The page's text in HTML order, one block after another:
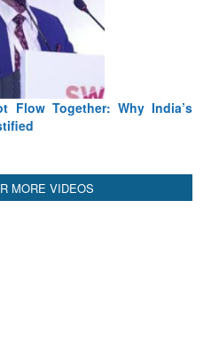
work at doubling trade in next
Minister, Commerce & Industry,
MORE VIDEOS